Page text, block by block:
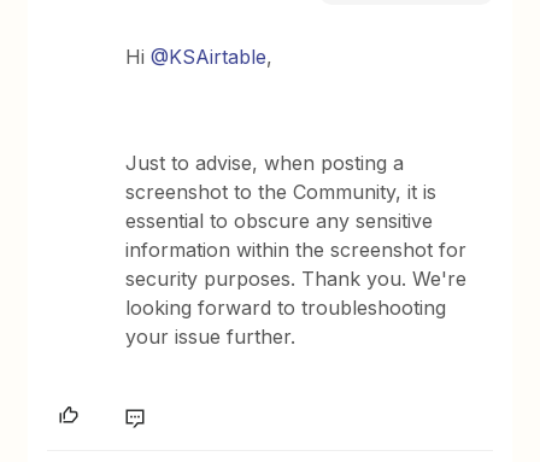
Hi@KSAirtable,
Just to advise, when posting a
screenshot to the Community, it is
essential to obscure any sensitive
information within the screenshot for
security purposes. Thank you. We're
looking forward to troubleshooting
your issue further.